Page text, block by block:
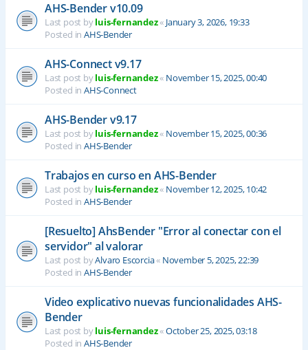
AHS-Bender v10.09
Last post byluis-fernandez« January 3, 2026, 19:33
Posted in AHS-Bender
AHS-Connect v9.17
Last post byluis-fernandez« November 15, 2025, 00:40
Posted in AHS-Connect
AHS-Bender v9.17
Last post byluis-fernandez« November 15, 2025, 00:36
Posted in AHS-Bender
Trabajos en curso en AHS-Bender
Last post byluis-fernandez« November 12, 2025, 10:42
Posted in AHS-Bender
[Resuelto] AhsBender "Error al conectar con el
servidor" al valorar
Last post byAlvaro Escorcia« November 5, 2025, 22:39
Posted in AHS-Bender
Video explicativo nuevas funcionalidades AHS-
Bender
Last post byluis-fernandez«October 25, 2025, 03:18
Posted in AHS-Bender